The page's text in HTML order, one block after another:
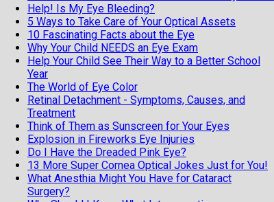
Help! Is My Eye Bleeding?
5 Ways to Take Care of Your Optical Assets
10 Fascinating Facts about the Eye
Why Your Child NEEDS an Eye Exam
Help Your Child See Their Way to a Better School
Year
The World of Eye Color
Retinal Detachment - Symptoms, Causes, and
Treatment
Think of Them as Sunscreen for Your Eyes
Explosion in Fireworks Eye Injuries
Do I Have the Dreaded Pink Eye?
13 More Super Cornea Optical Jokes Just for You!
What Anesthia Might You Have for Cataract
Surgery?